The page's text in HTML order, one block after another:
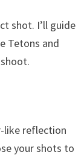
shot. I’ll guide
Tetons and
like reflection
your shots to